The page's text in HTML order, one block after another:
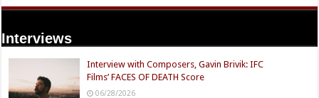
Interviews
Interview with Composers, Gavin Brivik: IFC
Films’ FACES OF DEATH Score
06/28/2026